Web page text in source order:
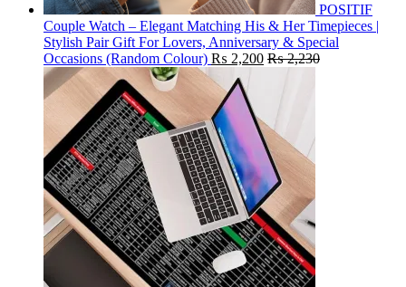
POSITIF
Couple Watch – Elegant Matching His & Her Timepieces |
Stylish Pair Gift For Lovers, Anniversary & Special
Occasions (Random Colour) ₨ 2,200 ₨2,230